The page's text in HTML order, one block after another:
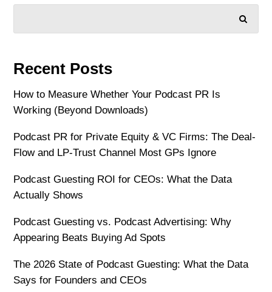
Recent Posts
How to Measure Whether Your Podcast PR Is
Working (Beyond Downloads)
Podcast PR for Private Equity & VC Firms: The Deal-
Flow and LP-Trust Channel Most GPs Ignore
Podcast Guesting ROI for CEOs: What the Data
Actually Shows
Podcast Guesting vs. Podcast Advertising: Why
Appearing Beats Buying Ad Spots
The 2026 State of Podcast Guesting: What the Data
Says for Founders and CEOs